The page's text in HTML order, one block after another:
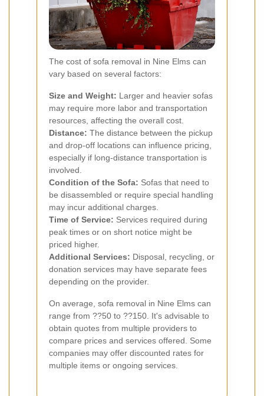
The cost of sofa removal in Nine Elms can
vary based on several factors:
Size and Weight: Larger and heavier sofas
may require more labor and transportation
resources, affecting the overall cost.
Distance: The distance between the pickup
and drop-off locations can influence pricing,
especially if long-distance transportation is
involved.
Condition of the Sofa: Sofas that need to
be disassembled or require special handling
may incur additional charges.
Time of Service: Services required during
peak times or on short notice might be
priced higher.
Additional Services: Disposal, recycling, or
donation services may have separate fees
depending on the provider.
On average, sofa removal in Nine Elms can
range from ??50 to ??150. It's advisable to
obtain quotes from multiple providers to
compare prices and services offered. Some
companies may offer discounted rates for
multiple items or ongoing services.